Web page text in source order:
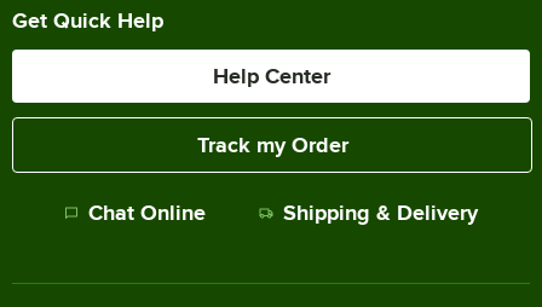
Get Quick Help
Help Center
Track my Order
Chat Online Shipping & Delivery